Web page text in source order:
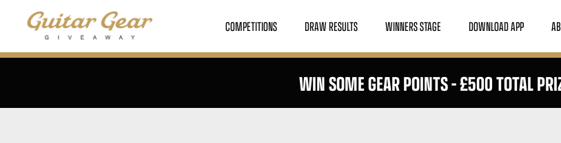
COMPETITIONS DRAW RESULTS WINNERS STAGE DOWNLOAD APP
WIN SOME GEAR POINTS – £500 TOTAL